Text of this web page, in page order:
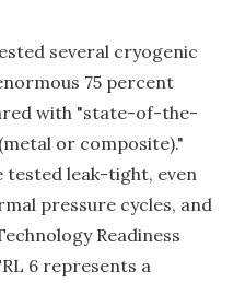
several cryogenic
75 percent
with "state-of-the-
or composite)."
tested leak-tight, even
pressure cycles, and
Readiness
6 represents a